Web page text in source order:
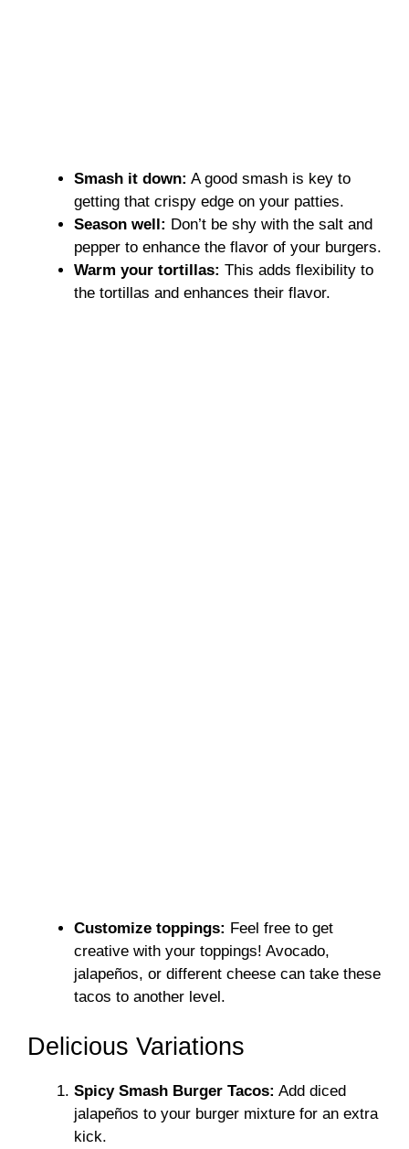
Smash it down: A good smash is key to
getting that crispy edge on your patties.
Season well: Don’t be shy with the salt and
pepper to enhance the flavor of your burgers.
Warm your tortillas: This adds flexibility to
the tortillas and enhances their flavor.
Customize toppings: Feel free to get
creative with your toppings! Avocado,
jalapeños, or different cheese can take these
tacos to another level.
Delicious Variations
Spicy Smash Burger Tacos: Add diced
jalapeños to your burger mixture for an extra
kick.